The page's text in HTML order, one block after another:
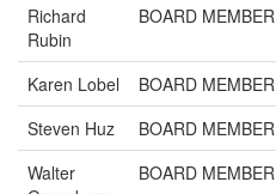
Richard
Rubin
BOARD MEMBER
Karen Lobel BOARD MEMBER
Steven Huz
BOARD MEMBER
Walter
BOARD MEMBER